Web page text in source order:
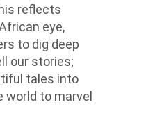
reflects
eye,
to dig deep
our stories;
tales into
to marvel